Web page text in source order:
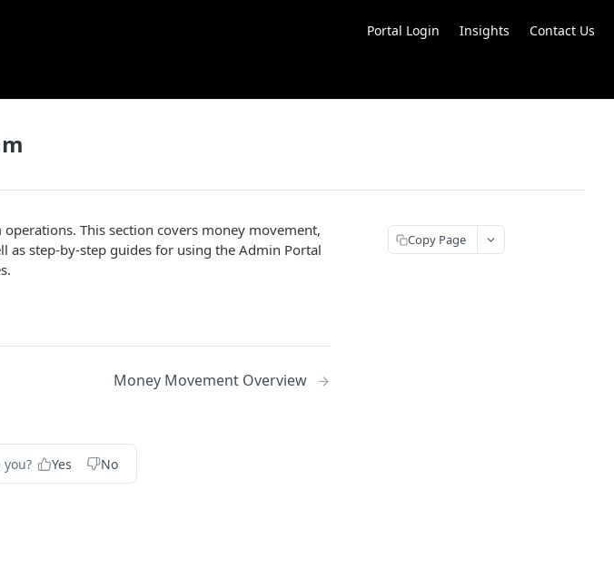
Portal Login Insights Contact Us
This section covers money movement,
as step-by-step guides for using the Admin Portal
Money Movement Overview
Yes No
Copy Page